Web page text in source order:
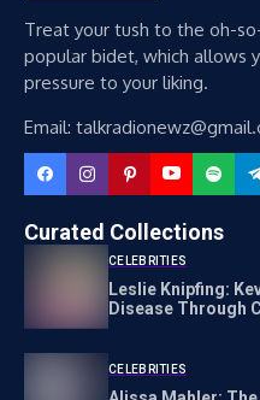
Treat your tush to the oh-
popular bidet, which allows
pressure to your liking.
Email:
Curated Collections
CELEBRITIES
Leslie Knipfing:
Disease Through
CELEBRITIES